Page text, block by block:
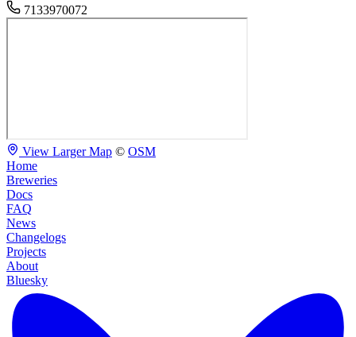
7133970072
View Larger Map © OSM
Home
Breweries
Docs
FAQ
News
Changelogs
Projects
About
Bluesky